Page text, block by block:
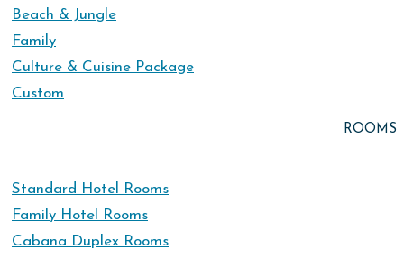
Beach & Jungle
Family
Culture & Cuisine Package
Custom
ROOMS
Standard Hotel Rooms
Family Hotel Rooms
Cabana Duplex Rooms